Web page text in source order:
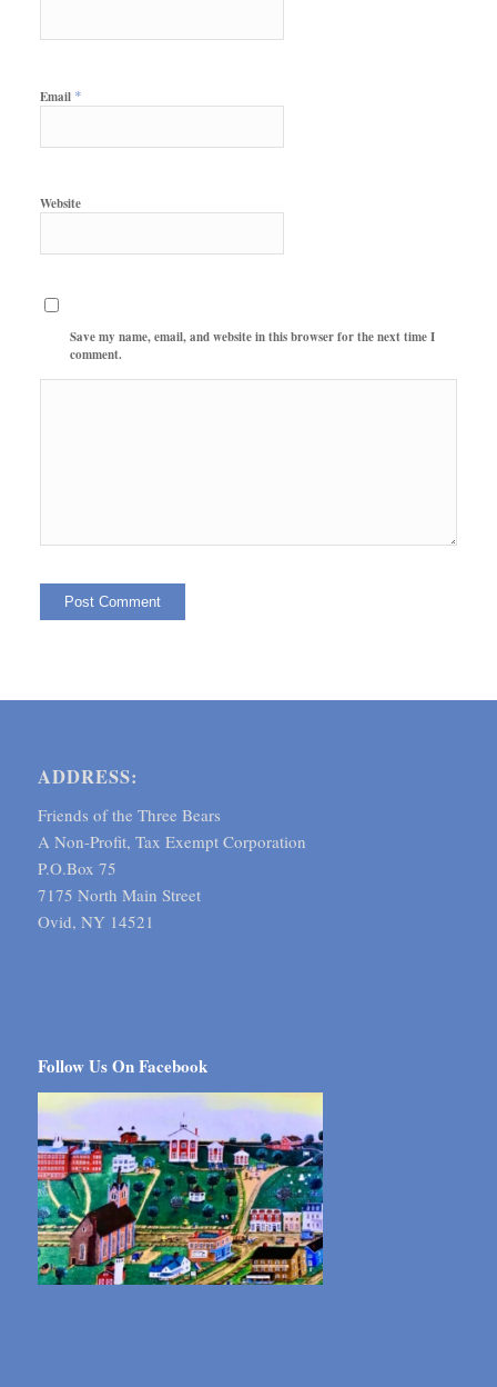
Email *
Website
Save my name, email, and website in this browser for the next time I
comment.
ADDRESS:
Friends of the Three Bears
A Non-Profit, Tax Exempt Corporation
P.O.Box 75
7175 North Main Street
Ovid, NY 14521
Follow Us On Facebook